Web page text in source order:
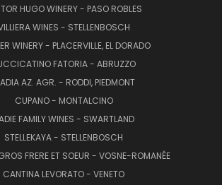
HUGO WINERY - PASO ROBLES
WINES - STELLENBOSCH
WINERY - PLACERVILLE, EL DORADO
FATORIA - ABRUZZO
AZ. AGR. - RODDI, PIEDMONT
CUPANO - MONTALCINO
FAMILY WINES - SWARTLAND
STELLEKAYA - STELLENBOSCH
FRERE ET SOEUR - VOSNE-ROMANÉE
CANTINA LEVORATO - VENETO